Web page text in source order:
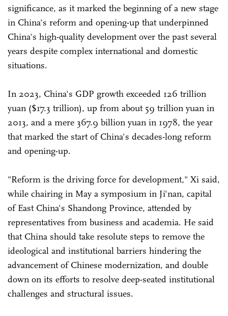
significance, as it marked the beginning of a new stage
in China's reform and opening-up that underpinned
China's high-quality development over the past several
years despite complex international and domestic
situations.
In 2023, China's GDP growth exceeded 126 trillion
yuan ($17.3 trillion), up from about 59 trillion yuan in
2013, and a mere 367.9 billion yuan in 1978, the year
that marked the start of China's decades-long reform
and opening-up.
"Reform is the driving force for development," Xi said,
while chairing in May a symposium in Ji'nan, capital
of East China's Shandong Province, attended by
representatives from business and academia. He said
that China should take resolute steps to remove the
ideological and institutional barriers hindering the
advancement of Chinese modernization, and double
down on its efforts to resolve deep-seated institutional
challenges and structural issues.